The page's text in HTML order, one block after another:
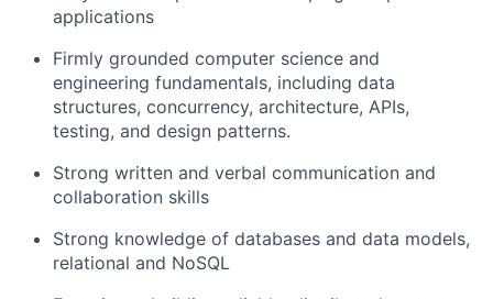
applications
Firmly grounded computer science and
engineering fundamentals, including data
structures, concurrency, architecture, APIs,
testing, and design patterns.
Strong written and verbal communication and
collaboration skills
Strong knowledge of databases and data models,
relational and NoSQL